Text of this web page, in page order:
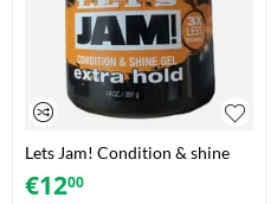
Lets Jam! Condition & shine
gel extra hold (397g)
€1200